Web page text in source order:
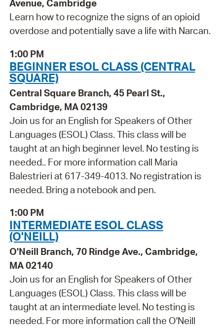
Avenue, Cambridge
Learn how to recognize the signs of an opioid
overdose and potentially save a life with Narcan.
1:00 PM
BEGINNER ESOL CLASS (CENTRAL
SQUARE)
Central Square Branch, 45 Pearl St.,
Cambridge, MA 02139
Join us for an English for Speakers of Other
Languages (ESOL) Class. This class will be
taught at an high beginner level. No testing is
needed.. For more information call Maria
Balestrieri at 617-349-4013. No registration is
needed. Bring a notebook and pen.
1:00 PM
INTERMEDIATE ESOL CLASS
(O'NEILL)
O'Neill Branch, 70 Rindge Ave., Cambridge,
MA 02140
Join us for an English for Speakers of Other
Languages (ESOL) Class. This class will be
taught at an intermediate level. No testing is
needed. For more information call the O'Neill